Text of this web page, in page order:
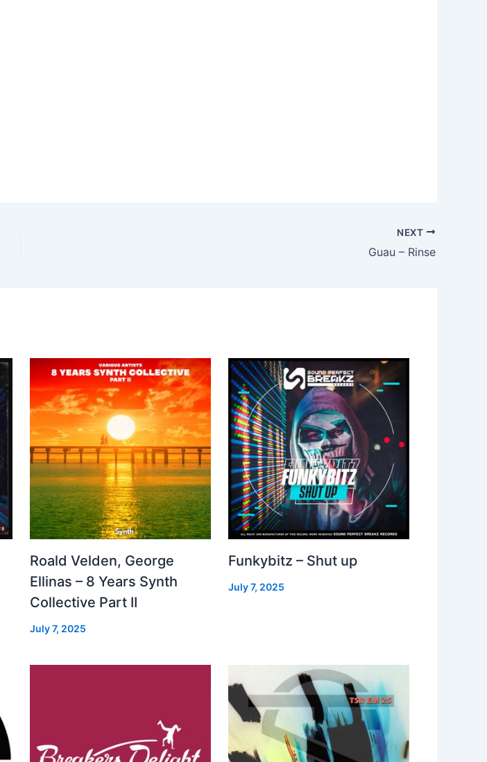
NEXT
Guau – Rinse
Roald Velden, George
Ellinas – 8 Years Synth
Collective Part II
July 7, 2025
Funkybitz – Shut up
July 7, 2025